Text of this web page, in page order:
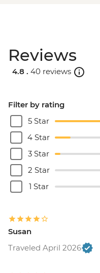
Reviews
4.8 . 40 reviews
Filter by rating
5 Star
4 Star
3 Star
2 Star
1 Star
Susan
Traveled April 2026